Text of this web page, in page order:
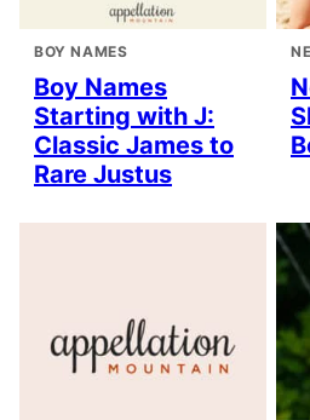
BOY NAMES
Boy Names
Starting with J:
Classic James to
Rare Justus